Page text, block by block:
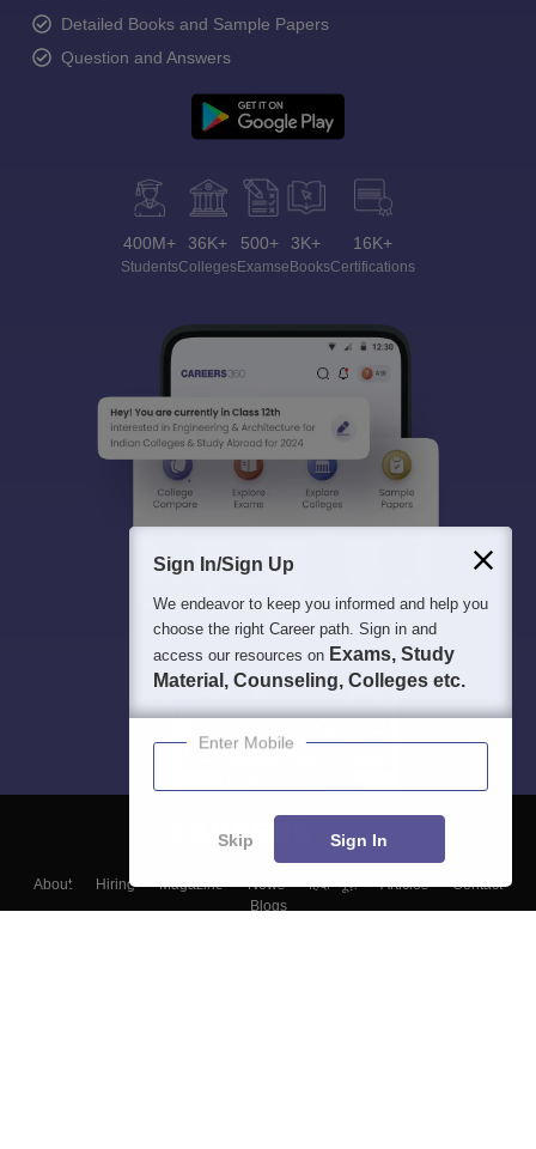
Detailed Books and Sample Papers
Question and Answers
400M+
Students
36K+
Colleges
500+
Exams
3K+
eBooks
16K+
Certifications
About Hiring Magazine News हिंदी न्यूज़ Articles
Contact
Blogs
Sign In/Sign Up
We endeavor to keep you informed and help you
choose the right Career path. Sign in and
access our resources on Exams, Study
Material, Counseling, Colleges etc.
Enter Mobile
Skip Sign In